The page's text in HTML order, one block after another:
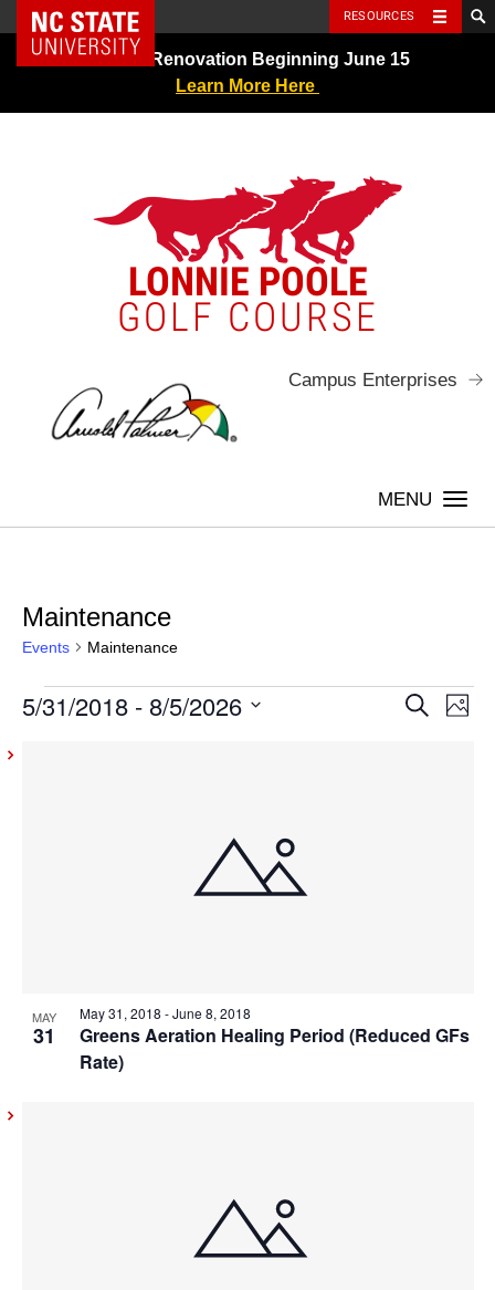
Skip
NC State Home RESOURCES
Greens Renovation Beginning June 15
Learn More Here
LONNIE POOLE
GOLF COURSE
Campus Enterprises
Maintenance
Events Maintenance
Events Search
Photo
5/31/2018 - 8/5/2026
View
MAY
31
Greens Aeration Healing Period (Reduced GFs
Rate)
May 31, 2018 -June 8, 2018